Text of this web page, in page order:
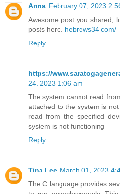
Anna February 07, 2023
Awesome post you shared,
posts here. hebrews34.com/
Reply
https://
24, 2023 1:06 am
The system cannot read
attached to the system is
read from the specified
system is not functioning
Reply
Tina Lee March 01, 2023
The C language provides